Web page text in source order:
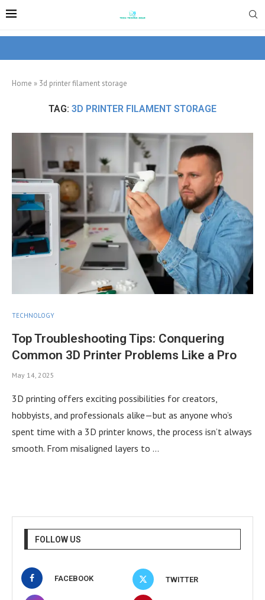
Home » 3d printer filament storage
TAG: 3D PRINTER FILAMENT STORAGE
TECHNOLOGY
Top Troubleshooting Tips: Conquering
Common 3D Printer Problems Like a Pro
May 14, 2025
3D printing offers exciting possibilities for creators,
hobbyists, and professionals alike—but as anyone who’s
spent time with a 3D printer knows, the process isn’t always
smooth. From misaligned layers to …
FOLLOW US
FACEBOOK TWITTER